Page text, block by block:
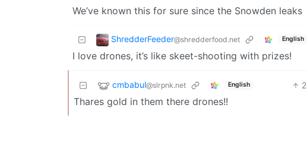
We’ve known this for sure since the Snowden leaks
ShredderFeeder@shredderfood.net English
I love drones, it’s like skeet-shooting with prizes!
cmbabul@slrpnk.net English 2
Thares gold in them there drones!!